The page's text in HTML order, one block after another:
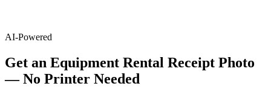
AI-Powered
Get an Equipment Rental Receipt Photo
— No Printer Needed